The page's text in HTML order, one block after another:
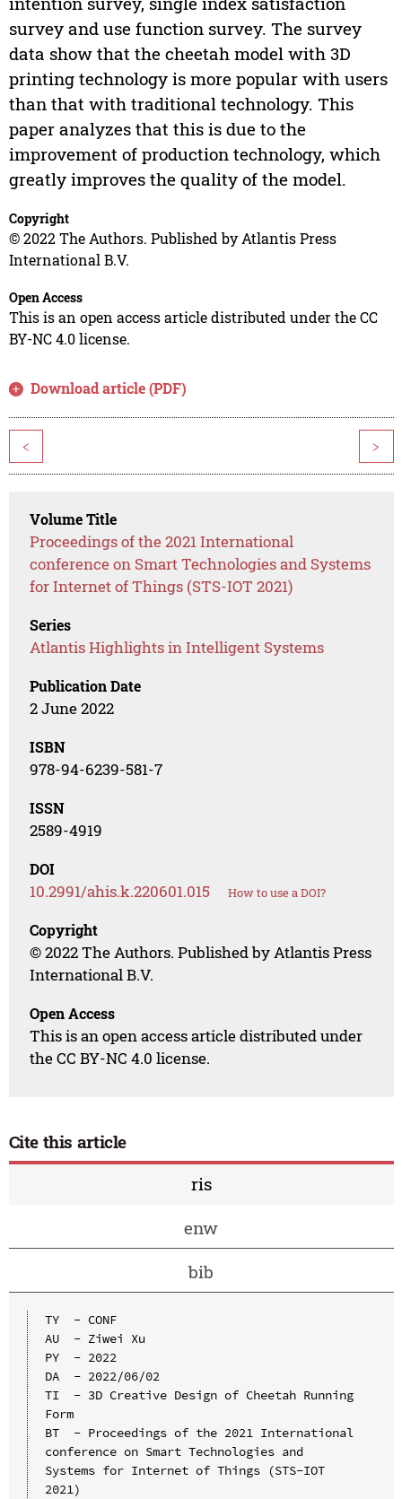
survey and use function survey. The survey
data show that the cheetah model with 3D
printing technology is more popular with users
than that with traditional technology. This
paper analyzes that this is due to the
improvement of production technology, which
greatly improves the quality of the model.
Copyright
© 2022 The Authors. Published by Atlantis Press
International B.V.
Open Access
This is an open access article distributed under the CC
BY-NC 4.0 license.
Download article (PDF)
< >
Volume Title
Proceedings of the 2021 International
conference on Smart Technologies and Systems
for Internet of Things (STS-IOT 2021)
Series
Atlantis Highlights in Intelligent Systems
Publication Date
2 June 2022
ISBN
978-94-6239-581-7
ISSN
2589-4919
DOI
10.2991/ahis.k.220601.015 How to use a DOI?
Copyright
© 2022 The Authors. Published by Atlantis Press
International B.V.
Open Access
This is an open access article distributed under
the CC BY-NC 4.0 license.
Cite this article
ris
enw
bib
TY  - CONF
AU  - Ziwei Xu
PY  - 2022
DA  - 2022/06/02
TI  - 3D Creative Design of Cheetah Running
Form
BT  - Proceedings of the 2021 International
conference on Smart Technologies and
Systems for Internet of Things (STS-IOT
2021)